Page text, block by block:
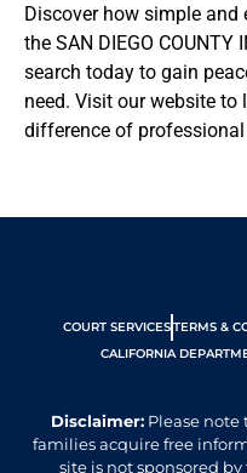
Discover how simple and
the SAN DIEGO COUNTY
search today to gain
need. Visit our website to
difference of
COURT SERVICESTERMS &
CALIFORNIA
Disclaimer: Please
families acquire free
site is not sponsored